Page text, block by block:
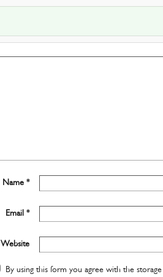
Name *
Email *
Website
By using this form you agree with the